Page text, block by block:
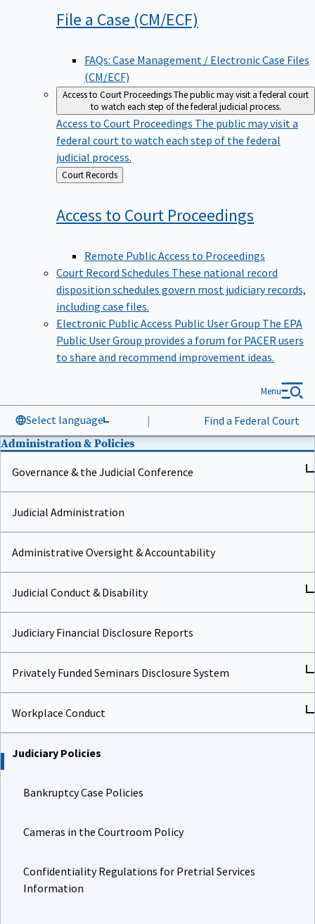
File a Case (CM/ECF)
FAQs: Case Management / Electronic Case Files
(CM/ECF)
Access to Court ProceedingsThe public may visit a federal court
to watch each step of the federal judicial process.
Access to Court Proceedings The public may visit a
federal court to watch each step of the federal
judicial process.
Back
to
Court Records
Access to Court Proceedings
Remote Public Access to Proceedings
Court Record Schedules These national record
disposition schedules govern most judiciary records,
including case files.
Electronic Public Access Public User Group The EPA
Public User Group provides a forum for PACER users
to share and recommend improvement ideas.
Select language | Find a Federal Court
Menu
Administration & Policies
Governance & the Judicial Conference
Judicial Administration
Administrative Oversight & Accountability
Judicial Conduct & Disability
Judiciary Financial Disclosure Reports
Privately Funded Seminars Disclosure System
Workplace Conduct
Judiciary Policies
Bankruptcy Case Policies
Cameras in the Courtroom Policy
Confidentiality Regulations for Pretrial Services
Information